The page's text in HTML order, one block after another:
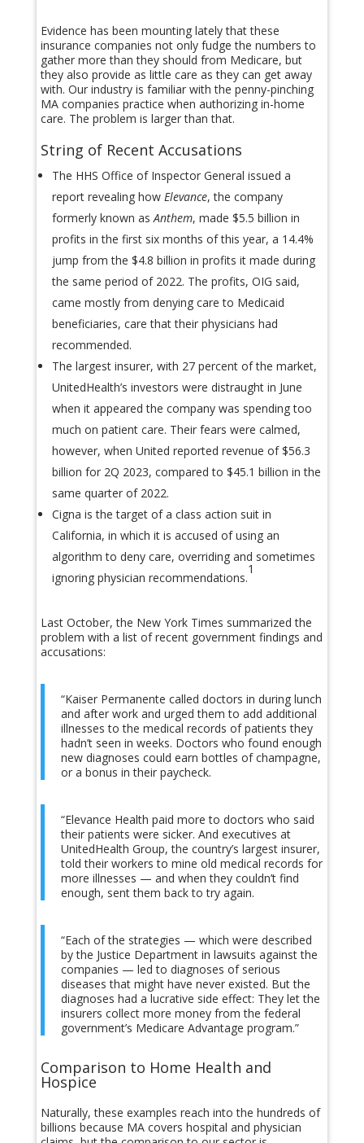
Evidence has been mounting lately that these
insurance companies not only fudge the numbers to
gather more than they should from Medicare, but
they also provide as little care as they can get away
with. Our industry is familiar with the penny-pinching
MA companies practice when authorizing in-home
care. The problem is larger than that.
String of Recent Accusations
The HHS Office of Inspector General issued a
report revealing how Elevance, the company
formerly known as Anthem, made $5.5 billion in
profits in the first six months of this year, a 14.4%
jump from the $4.8 billion in profits it made during
the same period of 2022. The profits, OIG said,
came mostly from denying care to Medicaid
beneficiaries, care that their physicians had
recommended.
The largest insurer, with 27 percent of the market,
UnitedHealth’s investors were distraught in June
when it appeared the company was spending too
much on patient care. Their fears were calmed,
however, when United reported revenue of $56.3
billion for 2Q 2023, compared to $45.1 billion in the
same quarter of 2022.
Cigna is the target of a class action suit in
California, in which it is accused of using an
algorithm to deny care, overriding and sometimes
ignoring physician recommendations.
1
Last October, the New York Times summarized the
problem with a list of recent government findings and
accusations:
“Kaiser Permanente called doctors in during lunch
and after work and urged them to add additional
illnesses to the medical records of patients they
hadn’t seen in weeks. Doctors who found enough
new diagnoses could earn bottles of champagne,
or a bonus in their paycheck.
“Elevance Health paid more to doctors who said
their patients were sicker. And executives at
UnitedHealth Group, the country’s largest insurer,
told their workers to mine old medical records for
more illnesses — and when they couldn’t find
enough, sent them back to try again.
“Each of the strategies — which were described
by the Justice Department in lawsuits against the
companies — led to diagnoses of serious
diseases that might have never existed. But the
diagnoses had a lucrative side effect: They let the
insurers collect more money from the federal
government’s Medicare Advantage program.”
Comparison to Home Health and
Hospice
Naturally, these examples reach into the hundreds of
billions because MA covers hospital and physician